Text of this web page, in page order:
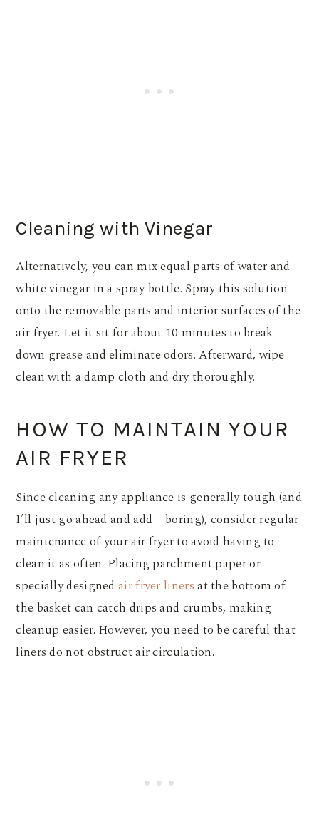
Cleaning with Vinegar
Alternatively, you can mix equal parts of water and
white vinegar in a spray bottle. Spray this solution
onto the removable parts and interior surfaces of the
air fryer. Let it sit for about 10 minutes to break
down grease and eliminate odors. Afterward, wipe
clean with a damp cloth and dry thoroughly.
HOW TO MAINTAIN YOUR
AIR FRYER
Since cleaning any appliance is generally tough (and
I’ll just go ahead and add – boring), consider regular
maintenance of your air fryer to avoid having to
clean it as often. Placing parchment paper or
specially designedair fryer linersat the bottom of
the basket can catch drips and crumbs, making
cleanup easier. However, you need to be careful that
liners do not obstruct air circulation.